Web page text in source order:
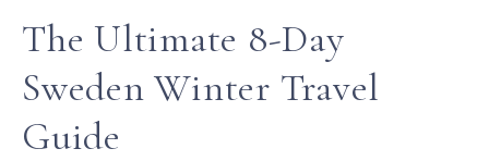
The Ultimate 8-Day
Sweden Winter Travel
Guide